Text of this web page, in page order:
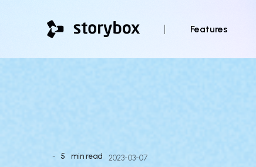
Features
- 5 min read 2023-03-07